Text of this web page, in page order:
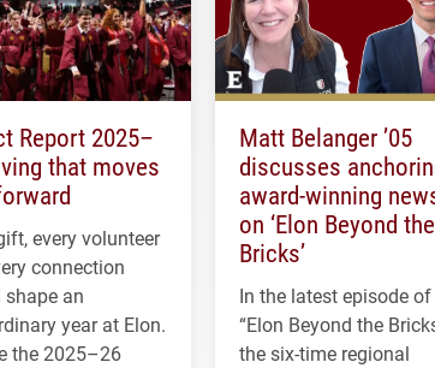
Report 2025–
that moves
every volunteer
connection
shape an
year at Elon.
the 2025–26
Matt Belanger ’05
discusses
award-winning
on ‘Elon Beyond the
Bricks’
In the latest episode of
“Elon Beyond the
the six-time regional